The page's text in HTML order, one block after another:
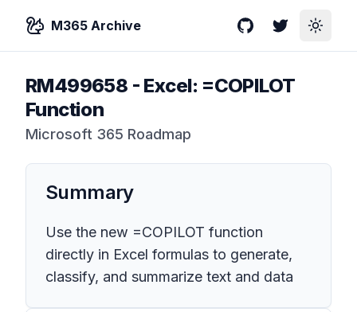
M365 Archive GitHubTwitterToggle
RM499658 - Excel: =COPILOT
Function
Microsoft 365 Roadmap
Summary
Use the new =COPILOT function
directly in Excel formulas to generate,
classify, and summarize text and data